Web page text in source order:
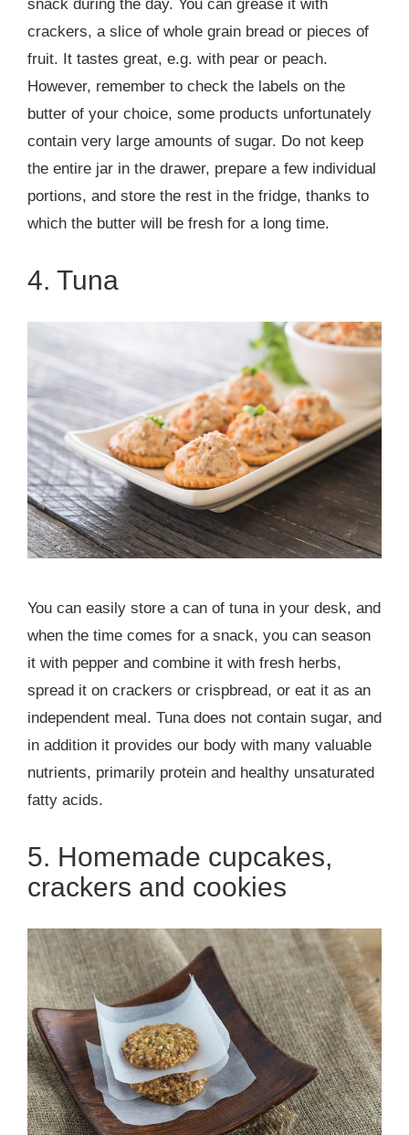
snack during the day. You can grease it with
crackers, a slice of whole grain bread or pieces of
fruit. It tastes great, e.g. with pear or peach.
However, remember to check the labels on the
butter of your choice, some products unfortunately
contain very large amounts of sugar. Do not keep
the entire jar in the drawer, prepare a few individual
portions, and store the rest in the fridge, thanks to
which the butter will be fresh for a long time.
4. Tuna
You can easily store a can of tuna in your desk, and
when the time comes for a snack, you can season
it with pepper and combine it with fresh herbs,
spread it on crackers or crispbread, or eat it as an
independent meal. Tuna does not contain sugar, and
in addition it provides our body with many valuable
nutrients, primarily protein and healthy unsaturated
fatty acids.
5. Homemade cupcakes,
crackers and cookies